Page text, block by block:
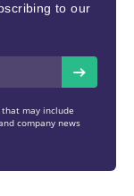
to our
may include
company news